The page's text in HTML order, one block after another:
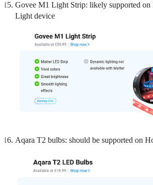
Govee M1 Light Strip: likely supported
Light device
Aqara T2 bulbs: should be supported on